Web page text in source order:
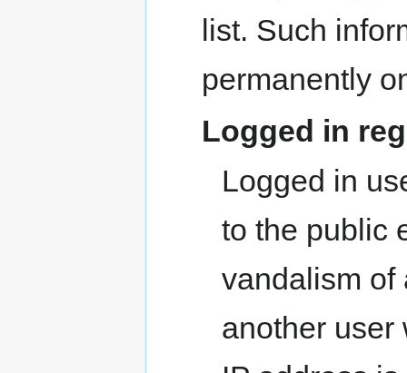
list. Such
permanently
Logged in
Logged in
to the public
vandalism of
another user